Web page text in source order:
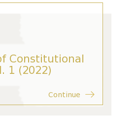
Constitutional
1 (2022)
Continue